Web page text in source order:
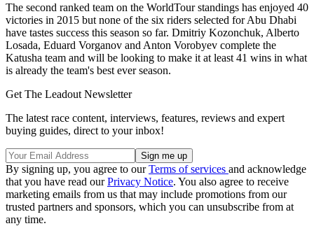
The second ranked team on the WorldTour standings has enjoyed 40
victories in 2015 but none of the six riders selected for Abu Dhabi
have tastes success this season so far. Dmitriy Kozonchuk, Alberto
Losada, Eduard Vorganov and Anton Vorobyev complete the
Katusha team and will be looking to make it at least 41 wins in what
is already the team's best ever season.
Get The Leadout Newsletter
The latest race content, interviews, features, reviews and expert
buying guides, direct to your inbox!
By signing up, you agree to ourTerms of services and acknowledge
that you have read ourPrivacy Notice. You also agree to receive
marketing emails from us that may include promotions from our
trusted partners and sponsors, which you can unsubscribe from at
any time.